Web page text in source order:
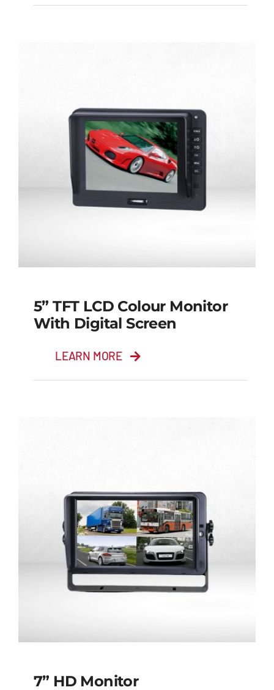
4.3” Replacement
5” TFT LCD Colour
5” TFT LCD Colour Monitor
With Digital Screen
LEARN MORE
7” HD Monitor